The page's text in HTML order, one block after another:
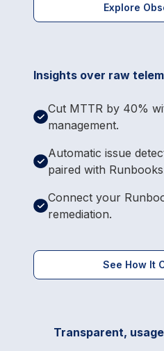
Explore
Insights over raw
Cut MTTR by 40%
management.
Automatic issue
paired with
Connect your
remediation.
See How It
Transparent,